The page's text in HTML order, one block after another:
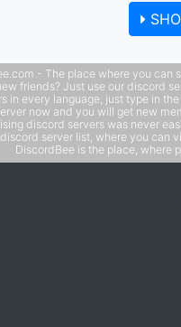
RULES: - MUST be face
Use phone with computer
older), speak coherent
- The place where you can
friends? Just use our discord
in every language, just type in
now and you will get new
discord servers was never
server list, where you can
DiscordBee is the place, where